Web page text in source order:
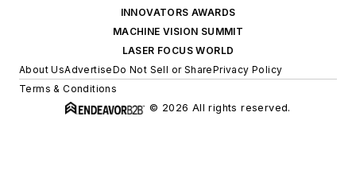
INNOVATORS AWARDS
MACHINE VISION SUMMIT
LASER FOCUS WORLD
About UsAdvertiseDo Not Sell or SharePrivacy Policy
Terms & Conditions
© 2026 All rights reserved.